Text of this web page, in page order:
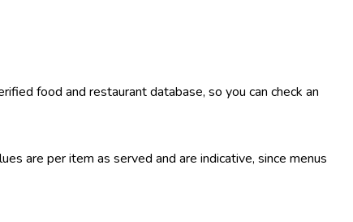
food and restaurant database, so you can check an
are per item as served and are indicative, since menus